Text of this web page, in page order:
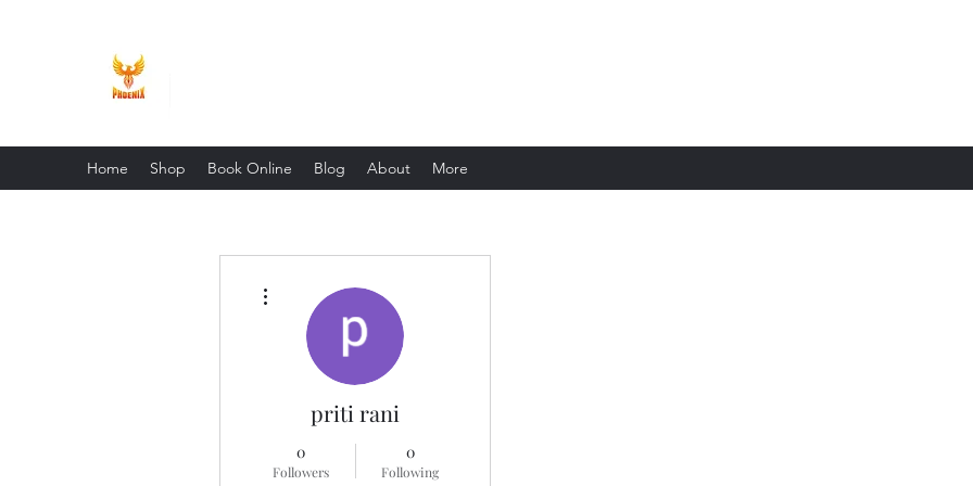
Home Shop Book Online Blog About More
priti rani
0
Followers
0
Following